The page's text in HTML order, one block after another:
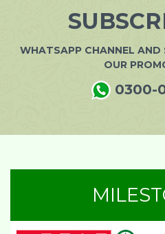
WHATSAPP CHANNEL
OUR
0300-